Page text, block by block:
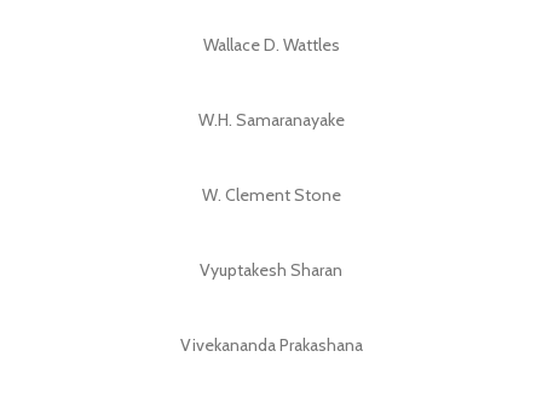
Wallace D. Wattles
W.H. Samaranayake
W. Clement Stone
Vyuptakesh Sharan
Vivekananda Prakashana